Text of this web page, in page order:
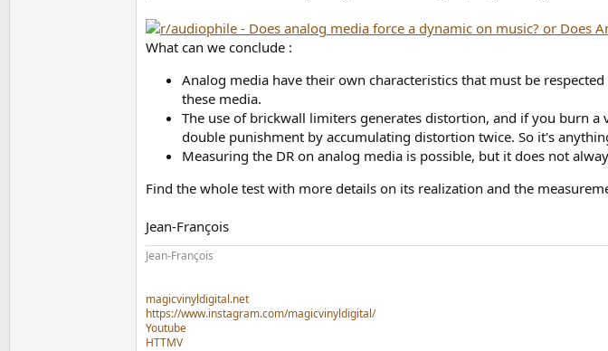
What can we conclude :
Analog media have their own characteristics that must be
these media.
The use of brickwall limiters generates distortion, and if you burn
double punishment by accumulating distortion twice. So it's
Measuring the DR on analog media is possible, but it does not
Find the whole test with more details on its realization and the
Jean-François
Jean-François
magicvinyldigital.net
https://www.instagram.com/magicvinyldigital/
Youtube
HTTMV